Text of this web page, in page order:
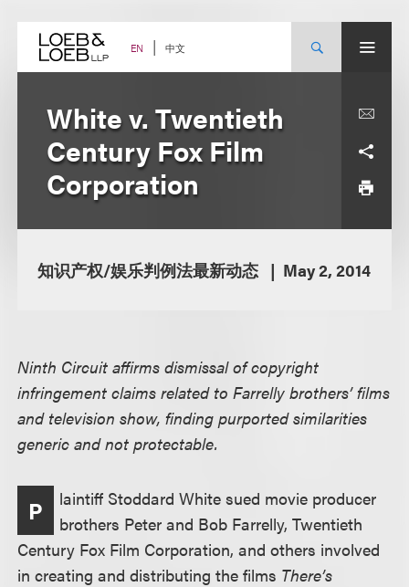
content EN 中文
White v. Twentieth
Century Fox Film
Corporation
知识产权/娱乐判例法最新动态 May 2, 2014
Ninth Circuit affirms dismissal of copyright
infringement claims related to Farrelly brothers’ films
and television show, finding purported similarities
generic and not protectable.
P
laintiff Stoddard White sued movie producer
brothers Peter and Bob Farrelly, Twentieth
Century Fox Film Corporation, and others involved
in creating and distributing the films There’s